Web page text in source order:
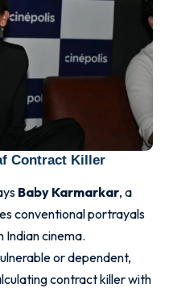
Contract Killer
Baby Karmarkar, a
conventional portrayals
cinema.
or dependent,
contract killer with